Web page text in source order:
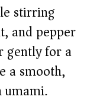
stirring
and pepper
gently for a
a smooth,
umami.